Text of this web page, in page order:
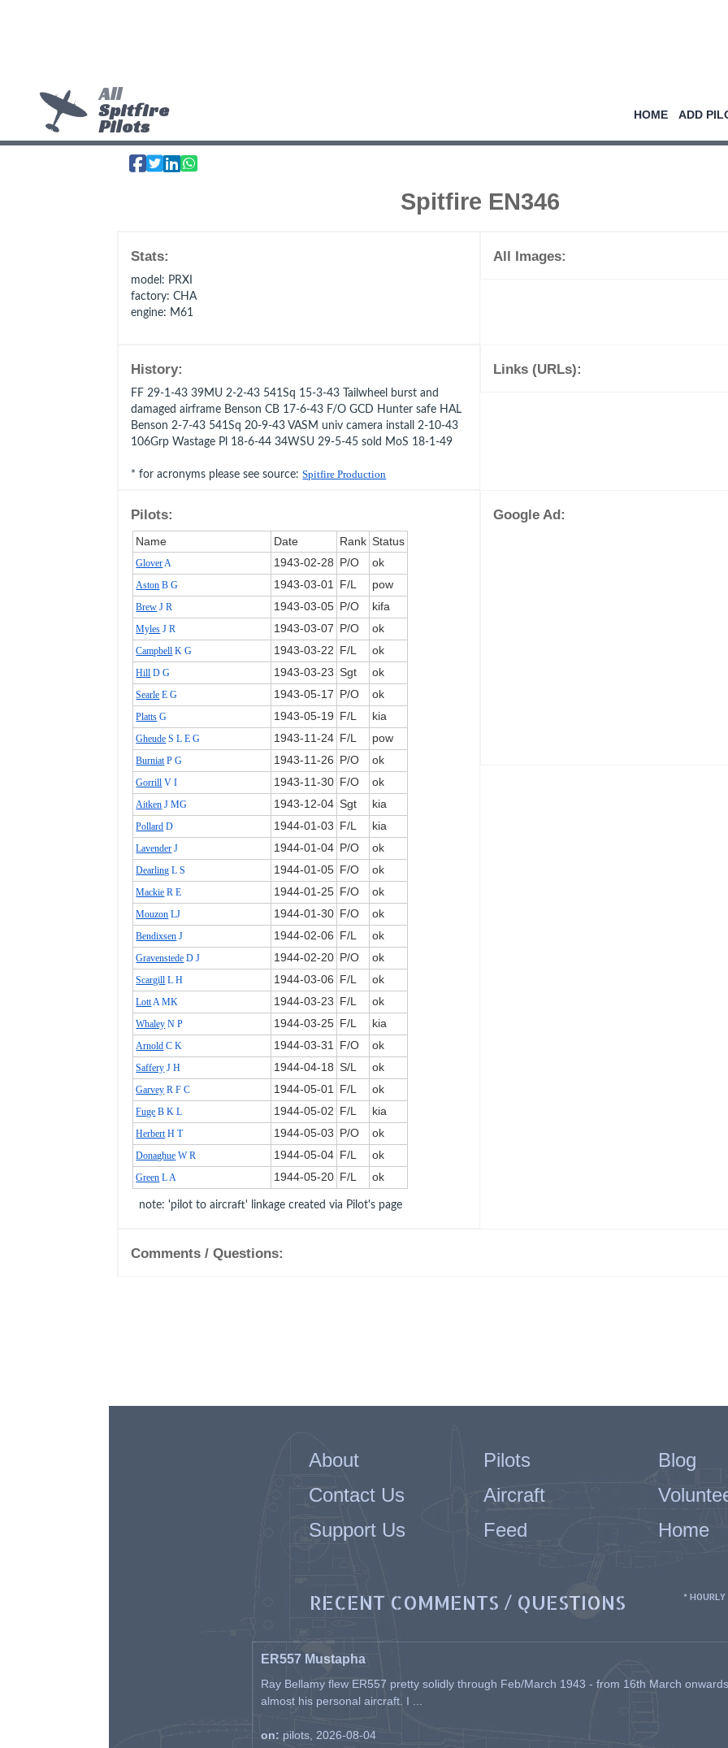
All
Spitfire
Pilots
HOME ADD
Spitfire EN346
Stats:
model : PRXI
factory: CHA
engine: M61
All Images:
History:
FF 29-1-43 39MU 2-2-43 541Sq 15-3-43 Tailwheel burst and
damaged airframe Benson CB 17-6-43 F/O GCD Hunter safe HAL
Benson 2-7-43 541Sq 20-9-43 VASM univ camera install 2-10-43
106Grp Wastage Pl 18-6-44 34WSU 29-5-45 sold MoS 18-1-49
* for acronyms please see source:Spitfire Production
Links (URLs):
Pilots:
Name Date Rank Status
GloverA 1943‑02‑28 P/O ok
Aston B G 1943‑03‑01 F/L pow
Brew J R 1943‑03‑05 P/O kifa
Myles J R 1943‑03‑07 P/O ok
Campbell K G 1943‑03‑22 F/L ok
Hill D G 1943‑03‑23 Sgt ok
Searle E G 1943‑05‑17 P/O ok
Platts G 1943‑05‑19 F/L kia
Gheude S L E G 1943‑11‑24 F/L pow
BurniatP G 1943‑11‑26 P/O ok
Gorrill V I 1943‑11‑30 F/O ok
Aitken J MG 1943‑12‑04 Sgt kia
Pollard D 1944‑01‑03 F/L kia
Lavender J 1944‑01‑04 P/O ok
Dearling L S 1944‑01‑05 F/O ok
Mackie R E 1944‑01‑25 F/O ok
Mouzon LJ 1944‑01‑30 F/O ok
Bendixsen J 1944‑02‑06 F/L ok
Gravenstede D J 1944‑02‑20 P/O ok
Scargill L H 1944‑03‑06 F/L ok
LottA MK 1944‑03‑23 F/L ok
Whaley N P 1944‑03‑25 F/L kia
Arnold C K 1944‑03‑31 F/O ok
Saffery J H 1944‑04‑18 S/L ok
Garvey R F C 1944‑05‑01 F/L ok
Fuge B K L 1944‑05‑02 F/L kia
HerbertH T 1944‑05‑03 P/O ok
Donaghue W R 1944‑05‑04 F/L ok
Green L A 1944‑05‑20 F/L ok
note: 'pilot to aircraft' linkage created via Pilot's page
Google Ad:
Comments / Questions:
About Pilots
Blog
Contact Us
Aircraft
Support Us
Feed Home
RECENT COMMENTS / QUESTIONS * HOURLY
ER557 Mustapha
Ray Bellamy flew ER557 pretty solidly through Feb/March 1943 - from 16th March
almost his personal aircraft. I ...
on: pilots, 2026-08-04